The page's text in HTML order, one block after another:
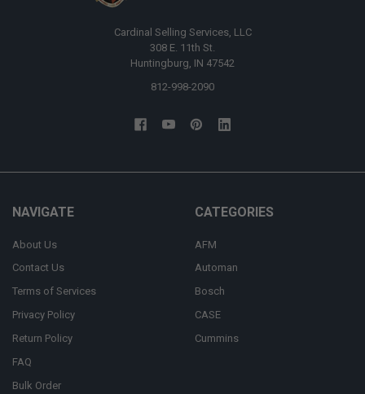
Cardinal Selling Services, LLC
308 E. 11th St.
Huntingburg, IN 47542
812-998-2090
NAVIGATE
About Us
Contact Us
Terms of Services
Privacy Policy
Return Policy
FAQ
Bulk Order
CATEGORIES
AFM
Automan
Bosch
CASE
Cummins